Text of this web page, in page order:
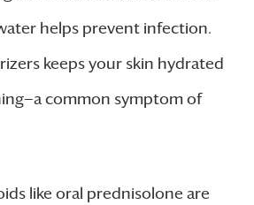
helps prevent infection.
keeps your skin hydrated
common symptom of
like oral prednisolone are